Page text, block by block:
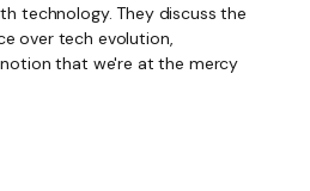
technology. They discuss the
over tech evolution,
that we're at the mercy